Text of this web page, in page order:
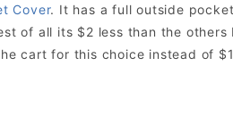
Cover. It has a full outside
of all its $2 less than the others
cart for this choice instead of